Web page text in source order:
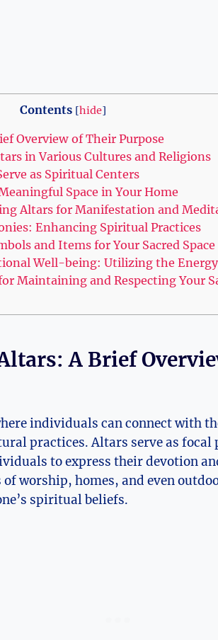
Contents [hide]
Overview of Their Purpose
in Various Cultures and Religions
as Spiritual Centers
Space in Your Home
Altars for Manifestation and
Enhancing Spiritual Practices
and Items for Your Sacred Space
Well-being: Utilizing the
Maintaining and Respecting Your
A Brief
individuals can connect with
practices. Altars serve as
to express their devotion
of worship, homes, and even
spiritual beliefs.